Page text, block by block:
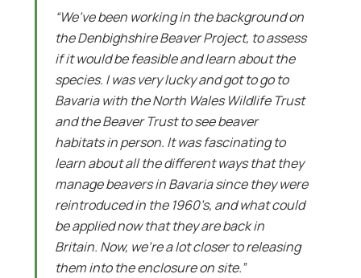
“We’ve been working in the background on
the Denbighshire Beaver Project, to assess
if it would be feasible and learn about the
species. I was very lucky and got to go to
Bavaria with the North Wales Wildlife Trust
and the Beaver Trust to see beaver
habitats in person. It was fascinating to
learn about all the different ways that they
manage beavers in Bavaria since they were
reintroduced in the 1960’s, and what could
be applied now that they are back in
Britain. Now, we’re a lot closer to releasing
them into the enclosure on site.”